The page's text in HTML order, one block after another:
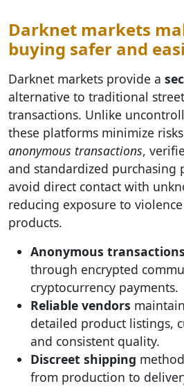
Darknet markets
buying safer and
Darknet markets provide a
alternative to traditional
transactions. Unlike
these platforms minimize
anonymous transactions,
and standardized purchasing
avoid direct contact with
reducing exposure to
products.
Anonymous transactions
through encrypted
cryptocurrency payments.
Reliable vendors
detailed product listings,
and consistent quality.
Discreet shipping
from production to